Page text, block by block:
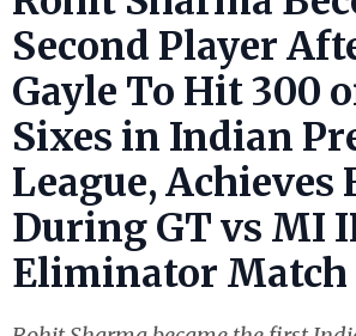
Second Player
Gayle To Hit 300
Sixes in Indian
League, Achieves
During GT vs MI
Eliminator Match